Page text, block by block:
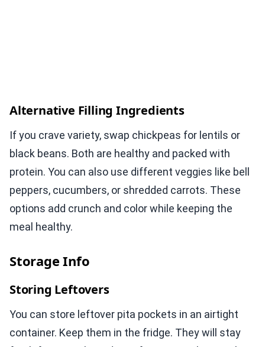
Alternative Filling Ingredients
If you crave variety, swap chickpeas for lentils or
black beans. Both are healthy and packed with
protein. You can also use different veggies like bell
peppers, cucumbers, or shredded carrots. These
options add crunch and color while keeping the
meal healthy.
Storage Info
Storing Leftovers
You can store leftover pita pockets in an airtight
container. Keep them in the fridge. They will stay